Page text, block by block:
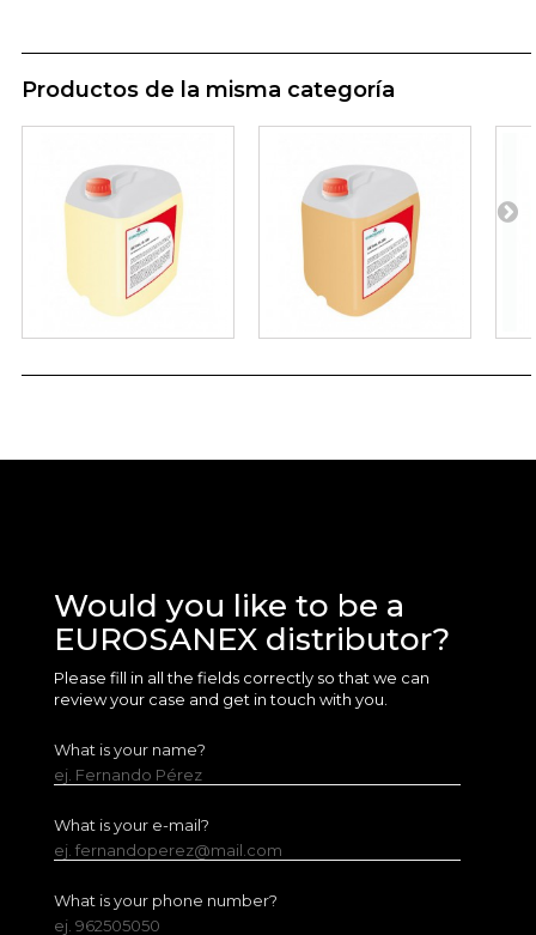
Productos de la misma categoría
Would you like to be a
EUROSANEX distributor?
Please fill in all the fields correctly so that we can
review your case and get in touch with you.
What is your name?
ej. Fernando Pérez
What is your e-mail?
ej. fernandoperez@mail.com
What is your phone number?
ej. 962505050